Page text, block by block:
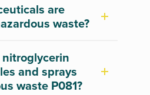
are
waste?
and sprays
waste P081?